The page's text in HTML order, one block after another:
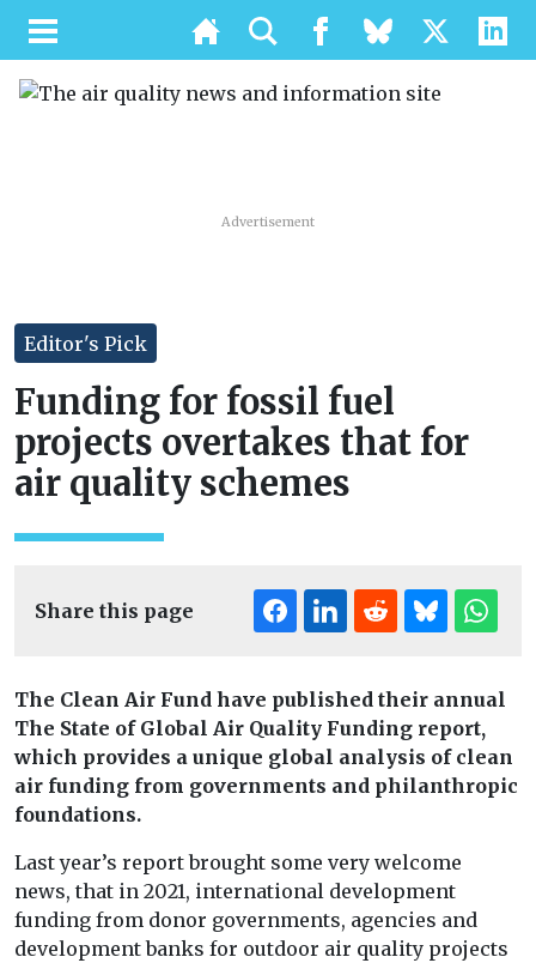
Advertisement
Editor's Pick
Funding for fossil fuel
projects overtakes that for
air quality schemes
Share this page
The Clean Air Fund have published their annual
The State of Global Air Quality Funding report,
which provides a unique global analysis of clean
air funding from governments and philanthropic
foundations.
Last year’s report brought some very welcome
news, that in 2021, international development
funding from donor governments, agencies and
development banks for outdoor air quality projects